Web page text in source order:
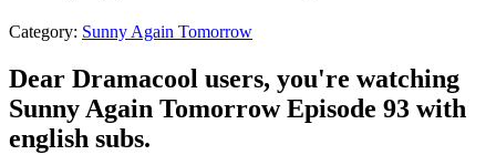
Category: Sunny Again Tomorrow
Dear Dramacool users, you're watching
Sunny Again Tomorrow Episode 93 with
english subs.